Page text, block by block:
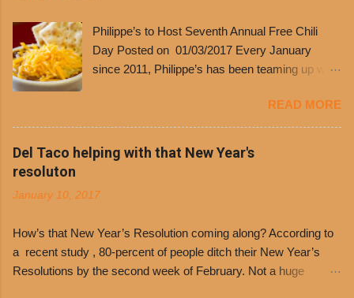
Philippe’s to Host Seventh Annual Free Chili
Day Posted on 01/03/2017 Every January
since 2011, Philippe’s has been teaming up with
free. It’s become more and more popular and
the day many have waited for is finally here,
Philippe’s will host the seventh annual Free Chili
Day. The first 500 customers at Philippe’s on
receive a voucher for a free cup of Dolores chili,
receive a voucher at one of the two main
entrances upon arriving to the restaurant. They
can then use that at the counter to get a free cup
READ MORE
Del Taco helping with that New Year's
resoluton
January 10, 2017
How’s that New Year’s Resolution coming along? According to
a recent study , 80-percent of people ditch their New Year’s
Resolutions by the second week of February. Not a huge